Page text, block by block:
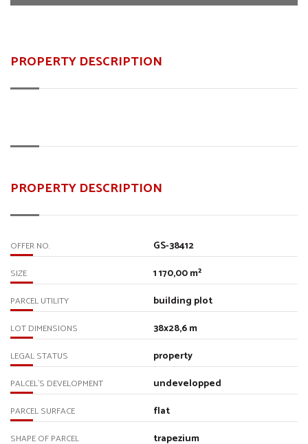
PROPERTY DESCRIPTION
PROPERTY DESCRIPTION
OFFER NO. GS-38412
SIZE 1 170,00 m²
PARCEL UTILITY building plot
LOT DIMENSIONS 38x28,6 m
LEGAL STATUS property
PALCEL`S DEVELOPMENT undevelopped
PARCEL SURFACE flat
SHAPE OF PARCEL trapezium